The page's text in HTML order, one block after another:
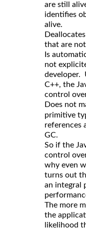
are still
identifies
alive.
that are
Is
not
developer.
C++, the
control
Does not
primitive
references
GC.
So if the
control
why even
turns out
an integral
The more
the
likelihood